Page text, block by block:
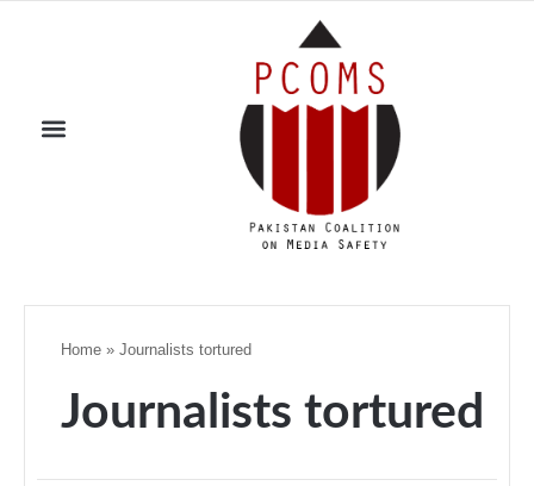
Home » Journalists tortured
Journalists tortured